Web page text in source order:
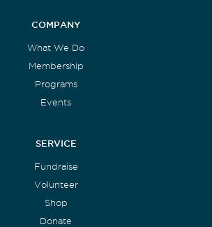
COMPANY
What We Do
Membership
Programs
Events
SERVICE
Fundraise
Volunteer
Shop
Donate